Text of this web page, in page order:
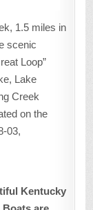
1.5 miles in
scenic
Loop”
Lake
Creek
on the
03,
Kentucky